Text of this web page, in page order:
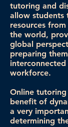
tutoring and
allow students
resources
the world,
global
preparing
workforce.
Online
benefit of
a very
determining